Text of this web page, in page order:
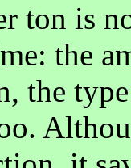
ton is
the
the